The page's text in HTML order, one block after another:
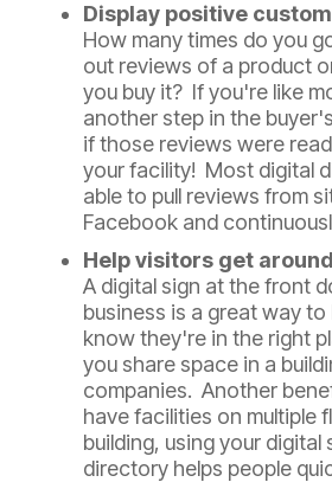
Display positive
How many times do you
out reviews of a product
you buy it? If you're like
another step in the
if those reviews were
your facility! Most digital
able to pull reviews from
Facebook and
Help visitors get
A digital sign at the front
business is a great way
know they're in the right
you share space in a
companies. Another
have facilities on multiple
building, using your digital
directory helps people